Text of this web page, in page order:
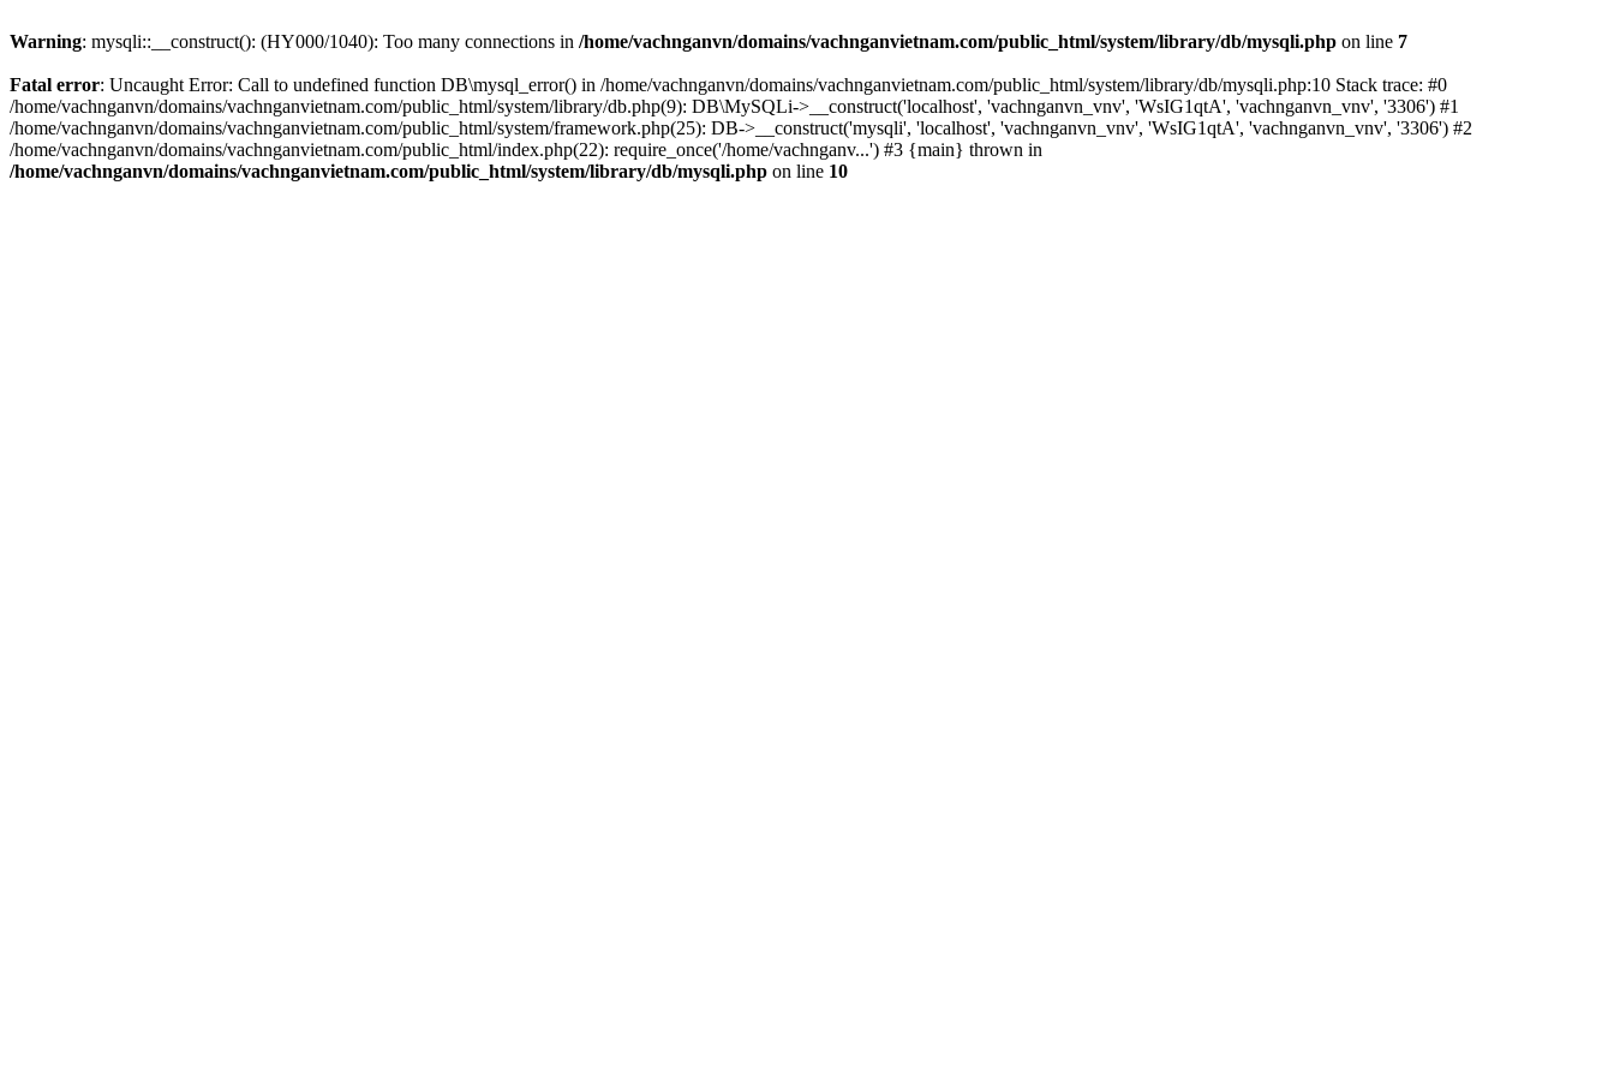
Warning: mysqli::__construct(): (HY000/1040): Too many connections in /home/vachnganvn/domains/vachnganvietnam.com/public_html/system/library/db/mysqli.php on line 7
Fatal error: Uncaught Error: Call to undefined function DB\mysql_error() in /home/vachnganvn/domains/vachnganvietnam.com/public_html/system/library/db/mysqli.php:10 Stack trace: #0
/home/vachnganvn/domains/vachnganvietnam.com/public_html/system/library/db.php(9): DB\MySQLi->__construct('localhost', 'vachnganvn_vnv', 'WsIG1qtA', 'vachnganvn_vnv', '3306') #1
/home/vachnganvn/domains/vachnganvietnam.com/public_html/system/framework.php(25): DB->__construct('mysqli', 'localhost', 'vachnganvn_vnv', 'WsIG1qtA', 'vachnganvn_vnv', '3306') #2
/home/vachnganvn/domains/vachnganvietnam.com/public_html/index.php(22): require_once('/home/vachnganv...') #3 {main} thrown in
/home/vachnganvn/domains/vachnganvietnam.com/public_html/system/library/db/mysqli.php on line 10